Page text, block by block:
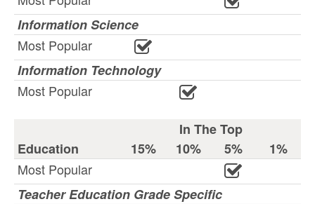
Information Science
Most Popular
Information Technology
Most Popular
In The Top
Education
15% 10% 5%
1%
Most Popular
Teacher Education Grade Specific